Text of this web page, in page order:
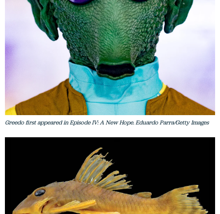
Greedo first appeared in Episode IV: A New Hope. Eduardo Parra/Getty Images